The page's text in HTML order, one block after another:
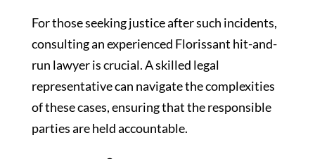
For those seeking justice after such incidents,
consulting an experienced Florissant hit-and-
run lawyer is crucial. A skilled legal
representative can navigate the complexities
of these cases, ensuring that the responsible
parties are held accountable.